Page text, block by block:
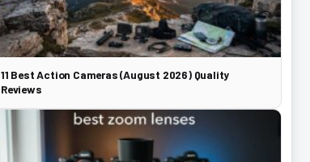
11 Best Action Cameras (August 2026) Quality
Reviews